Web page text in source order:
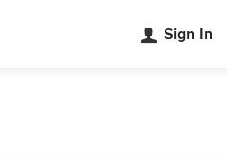
Sign In